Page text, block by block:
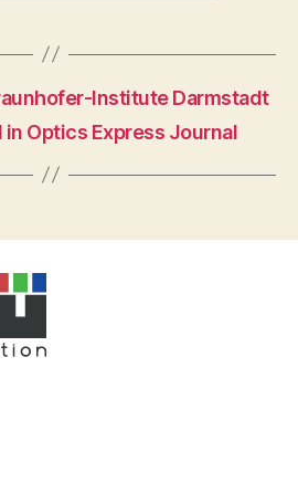
Institute Darmstadt
in Optics Express Journal